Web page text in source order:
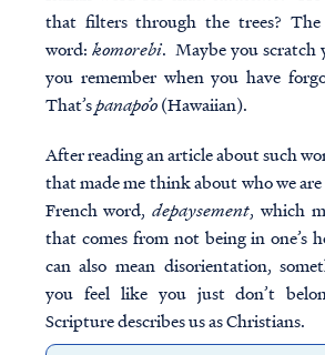
that filters through the trees? The
word: komorebi. Maybe you scratch
you remember when you have
That’spanapo’o(Hawaiian).
After reading an article about such
that made me think about who we
French word,depaysement, which
that comes from not being in one’s
can also mean disorientation,
you feel like you just don’t
Scripture describes us as Christians.